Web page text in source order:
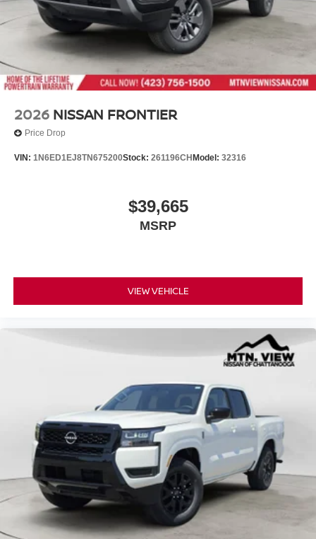
2026 NISSAN FRONTIER
Price Drop
VIN: 1N6ED1EJ8TN675200Stock: 261196CHModel: 32316
$39,665
MSRP
VIEW VEHICLE